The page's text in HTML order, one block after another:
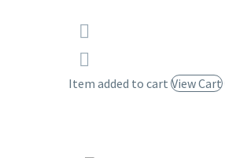
Item added to cart View Cart